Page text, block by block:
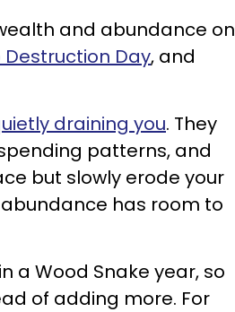
and abundance on
Destruction Day, and
draining you. They
patterns, and
but slowly erode your
has room to
a Wood Snake year, so
of adding more. For